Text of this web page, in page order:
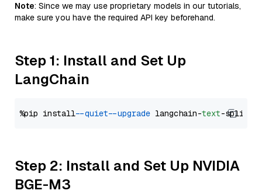
Note: Since we may use proprietary models in our tutorials,
make sure you have the required API key beforehand.
Step 1: Install and Set Up
LangChain
%pip install --quiet --upgrade langchain-text
Step 2: Install and Set Up NVIDIA
BGE-M3